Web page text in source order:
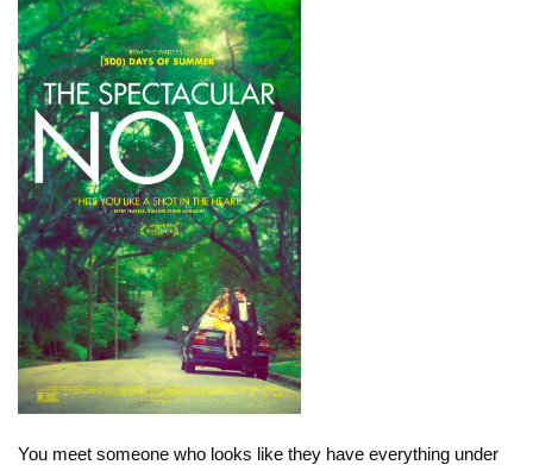
You meet someone who looks like they have everything under